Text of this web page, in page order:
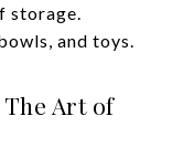
storage.
and toys.
Art of